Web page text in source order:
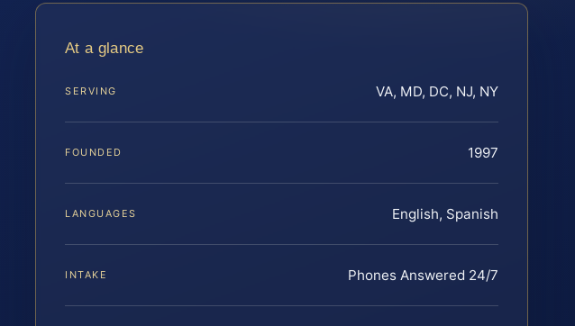
At a glance
SERVING VA, MD, DC, NJ, NY
FOUNDED 1997
LANGUAGES English, Spanish
INTAKE Phones Answered 24/7